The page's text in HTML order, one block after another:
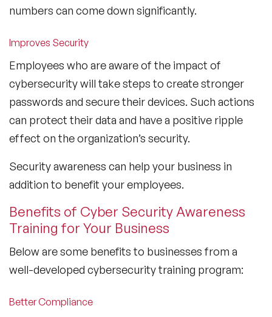
numbers can come down significantly.
Improves Security
Employees who are aware of the impact of
cybersecurity will take steps to create stronger
passwords and secure their devices. Such actions
can protect their data and have a positive ripple
effect on the organization’s security.
Security awareness can help your business in
addition to benefit your employees.
Benefits of Cyber Security Awareness
Training for Your Business
Below are some benefits to businesses from a
well-developed cybersecurity training program:
Better Compliance